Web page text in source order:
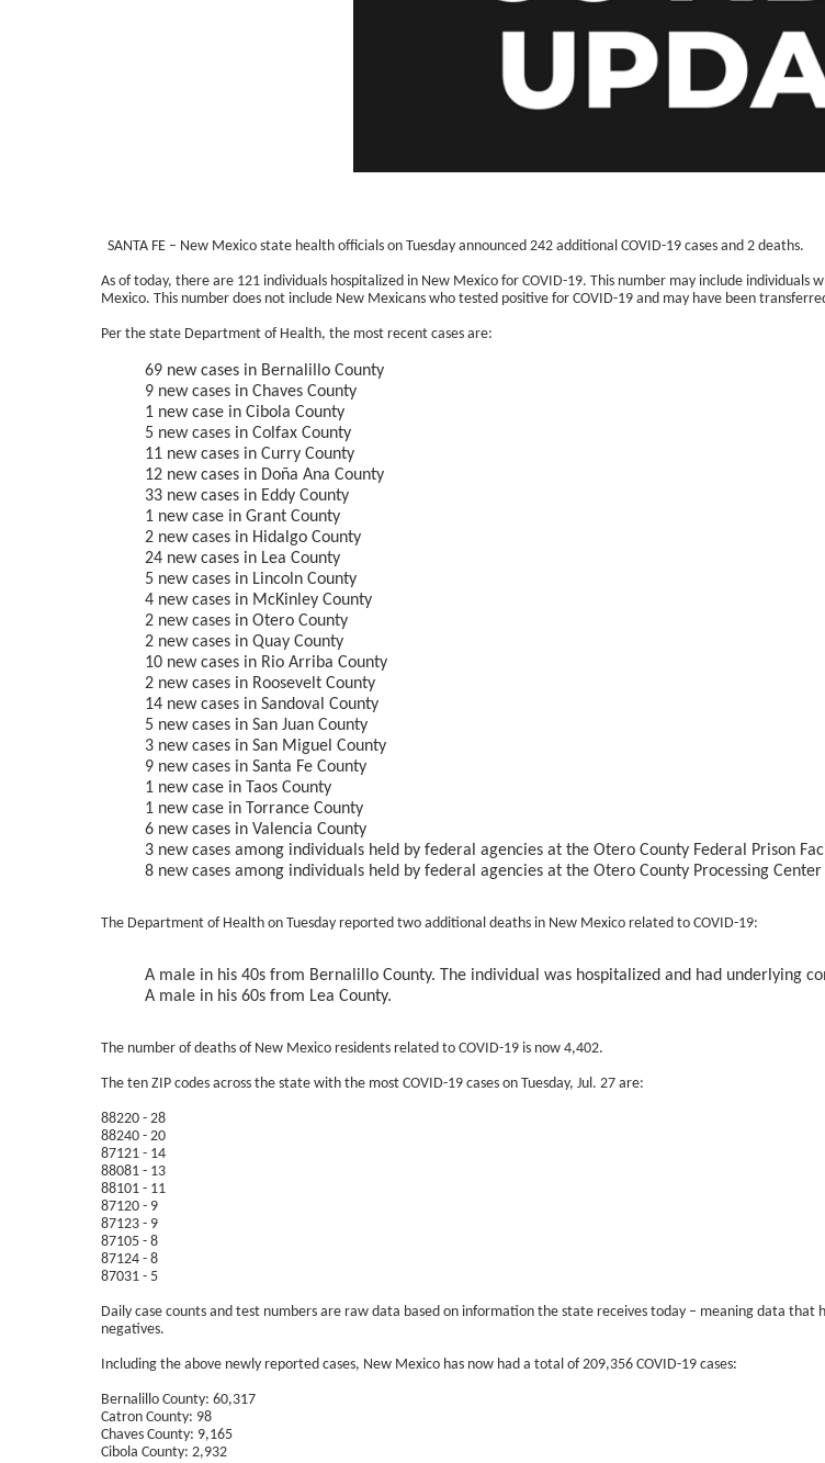
SANTA FE – New Mexico state health officials on Tuesday announced 242 additional COVID-19 cases and 2 deaths.
As of today, there are 121 individuals hospitalized in New Mexico for COVID-19. This number may include
Mexico. This number does not include New Mexicans who tested positive for COVID-19 and may have been
Per the state Department of Health, the most recent cases are:
69 new cases in Bernalillo County
9 new cases in Chaves County
1 new case in Cibola County
5 new cases in Colfax County
11 new cases in Curry County
12 new cases in Doña Ana County
33 new cases in Eddy County
1 new case in Grant County
2 new cases in Hidalgo County
24 new cases in Lea County
5 new cases in Lincoln County
4 new cases in McKinley County
2 new cases in Otero County
2 new cases in Quay County
10 new cases in Rio Arriba County
2 new cases in Roosevelt County
14 new cases in Sandoval County
5 new cases in San Juan County
3 new cases in San Miguel County
9 new cases in Santa Fe County
1 new case in Taos County
1 new case in Torrance County
6 new cases in Valencia County
3 new cases among individuals held by federal agencies at the Otero County Federal Prison
8 new cases among individuals held by federal agencies at the Otero County Processing Center
The Department of Health on Tuesday reported two additional deaths in New Mexico related to COVID-19:
A male in his 40s from Bernalillo County. The individual was hospitalized and had underlying
A male in his 60s from Lea County.
The number of deaths of New Mexico residents related to COVID-19 is now 4,402.
The ten ZIP codes across the state with the most COVID-19 cases on Tuesday, Jul. 27 are:
88220 - 28
88240 - 20
87121 - 14
88081 - 13
88101 - 11
87120 - 9
87123 - 9
87105 - 8
87124 - 8
87031 - 5
Daily case counts and test numbers are raw data based on information the state receives today – meaning data
negatives.
Including the above newly reported cases, New Mexico has now had a total of 209,356 COVID-19 cases:
Bernalillo County: 60,317
Catron County: 98
Chaves County: 9,165
Cibola County: 2,932